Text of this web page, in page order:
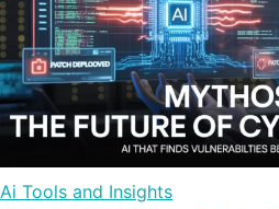
Ai Tools and Insights